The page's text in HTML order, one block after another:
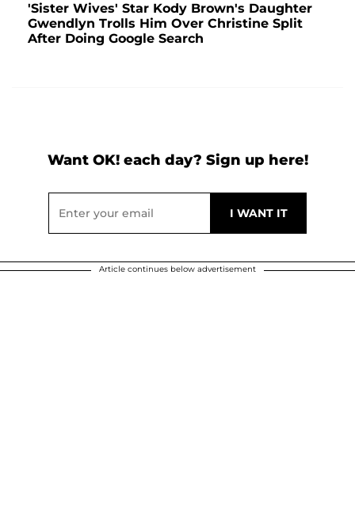
'Sister Wives' Star Kody Brown's Daughter
Gwendlyn Trolls Him Over Christine Split
After Doing Google Search
Want OK! each day? Sign up here!
Article continues below advertisement